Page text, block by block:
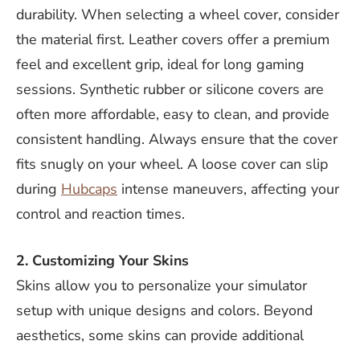
durability. When selecting a wheel cover, consider
the material first. Leather covers offer a premium
feel and excellent grip, ideal for long gaming
sessions. Synthetic rubber or silicone covers are
often more affordable, easy to clean, and provide
consistent handling. Always ensure that the cover
fits snugly on your wheel. A loose cover can slip
during Hubcaps intense maneuvers, affecting your
control and reaction times.
2. Customizing Your Skins
Skins allow you to personalize your simulator
setup with unique designs and colors. Beyond
aesthetics, some skins can provide additional